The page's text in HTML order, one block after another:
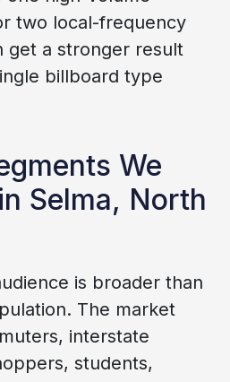
two local-frequency
get a stronger result
billboard type
We
Selma, North
is broader than
The market
interstate
students,